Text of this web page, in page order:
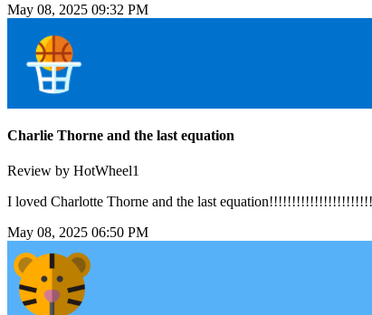
May 08, 2025 09:32 PM
Charlie Thorne and the last equation
Review by HotWheel1
I loved Charlotte Thorne and the last
May 08, 2025 06:50 PM